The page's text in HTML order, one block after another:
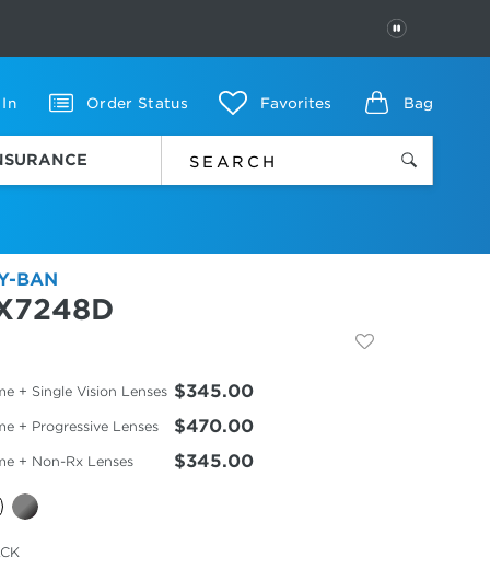
PAUSE
In Order Status Favorites Bag
BAN
+ Single Vision Lenses $345.00
+ Progressive Lenses $470.00
+ Non-Rx Lenses $345.00